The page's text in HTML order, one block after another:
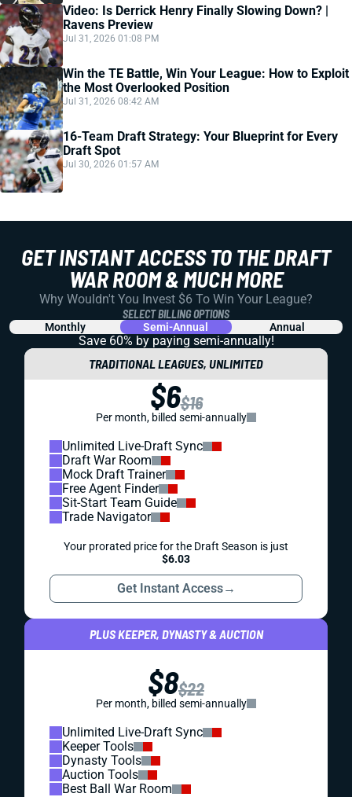
Video: Is Derrick Henry Finally Slowing Down? |
Ravens Preview
Jul 31, 2026 01:08 PM
Win the TE Battle, Win Your League: How to Exploit
the Most Overlooked Position
Jul 31, 2026 08:42 AM
16-Team Draft Strategy: Your Blueprint for Every
Draft Spot
Jul 30, 2026 01:57 AM
GET INSTANT ACCESS TO THE DRAFT
WAR ROOM & MUCH MORE
Why Wouldn't You Invest $6 To Win Your League?
SELECT BILLING OPTIONS
Monthly Semi-Annual Annual
Save 60% by paying semi-annually!
TRADITIONAL LEAGUES, UNLIMITED
$6$16
Per month, billed semi-annually
Unlimited Live-Draft Sync
Draft War Room
Mock Draft Trainer
Free Agent Finder
Sit-Start Team Guide
Trade Navigator
Your prorated price for the Draft Season is just
$6.03
Get Instant Access→
PLUS KEEPER, DYNASTY & AUCTION
$8$22
Per month, billed semi-annually
Unlimited Live-Draft Sync
Keeper Tools
Dynasty Tools
Auction Tools
Best Ball War Room